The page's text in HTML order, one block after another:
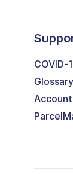
COVID-
Glossary